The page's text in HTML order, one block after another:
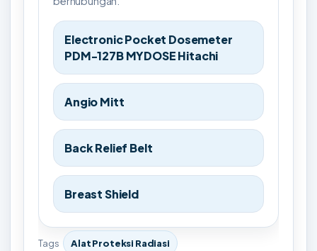
Electronic Pocket Dosemeter
PDM-127B MYDOSE Hitachi
Angio Mitt
Back Relief Belt
Breast Shield
Tags Alat Proteksi Radiasi